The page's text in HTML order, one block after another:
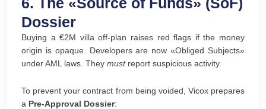
Dossier
Buying a €2M villa off-plan raises red flags if the money
origin is opaque. Developers are now «Obliged Subjects»
under AML laws. They mustreport suspicious activity.
To prevent your contract from being voided, Vicox prepares
a Pre-Approval Dossier: